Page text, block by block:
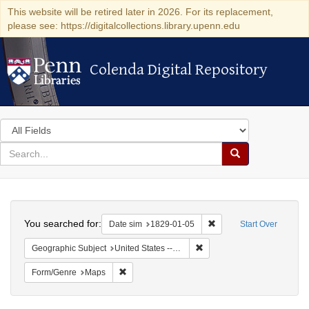
This website will be retired later in 2026. For its replacement,
please see: https://digitalcollections.library.upenn.edu
Colenda Digital Repository
Colenda Digital Repository
Search
in
for
search
Search
Colenda
Digital
Repository
Start Over
You searched for: Date sim 1829-01-05 Remove constraint
Geographic Subject United States -- New York
Form/Genre Maps